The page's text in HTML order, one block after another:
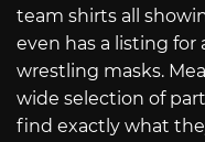
team shirts all
even has a listing for
wrestling masks.
wide selection of
find exactly what